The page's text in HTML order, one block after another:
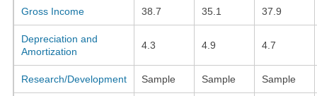
Gross Income 38.7 35.1 37.9
Depreciation and
Amortization
4.3 4.9 4.7
Research/Development Sample Sample Sample